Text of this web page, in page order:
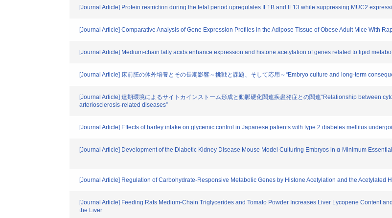
[Journal Article] Protein restriction during the fetal period upregulates IL1B and IL13 while suppressing MUC2
[Journal Article] Comparative Analysis of Gene Expression Profiles in the Adipose Tissue of Obese Adult Mice With
[Journal Article] Medium-chain fatty acids enhance expression and histone acetylation of genes related to lipid
[Journal Article] 床前胚の体外培養とその長期影響～挑戦と課題、そして応用～“Embryo culture and long-term
[Journal Article] 達期環境によるサイトカインストーム形成と動脈硬化関連疾患発症との関連“Relationship between
arteriosclerosis-related diseases”
[Journal Article] Effects of barley intake on glycemic control in Japanese patients with type 2 diabetes mellitus
[Journal Article] Development of the Diabetic Kidney Disease Mouse Model Culturing Embryos in α-Minimum
[Journal Article] Regulation of Carbohydrate-Responsive Metabolic Genes by Histone Acetylation and the Acetylated
[Journal Article] Feeding Rats Medium-Chain Triglycerides and Tomato Powder Increases Liver Lycopene Content
the Liver